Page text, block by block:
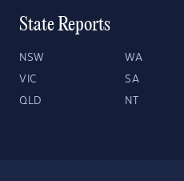
State Reports
NSW WA
VIC SA
QLD NT